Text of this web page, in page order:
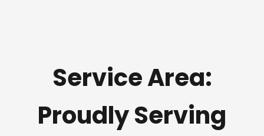
Service Area:
Proudly Serving